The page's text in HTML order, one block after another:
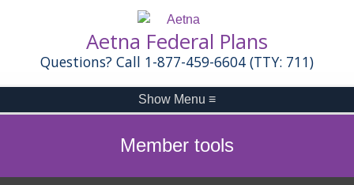
Aetna Federal Plans
Questions? Call 1-877-459-6604 (TTY: 711)
Show Menu ≡
Member tools